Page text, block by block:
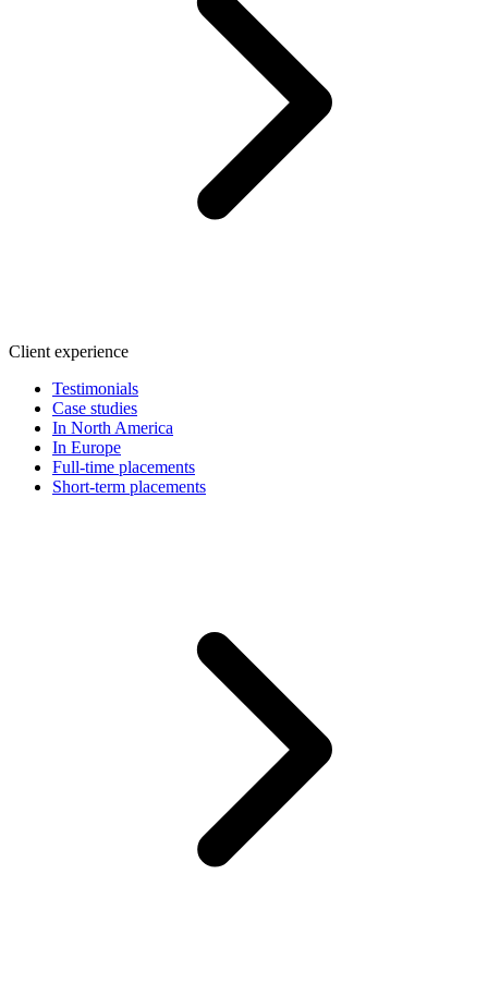
Client experience
Testimonials
Case studies
In North America
In Europe
Full-time placements
Short-term placements